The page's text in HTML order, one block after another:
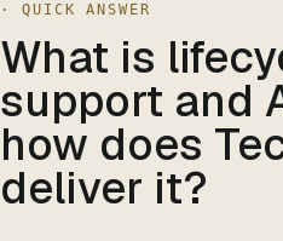
· QUICK ANSWER
What is
support and
how does
deliver it?